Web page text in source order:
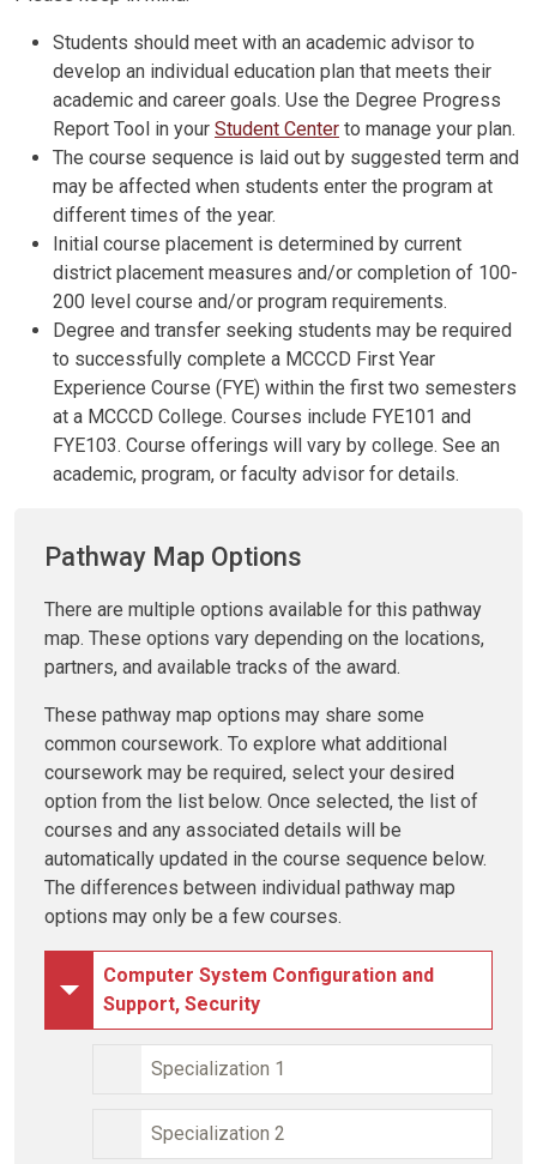
Students should meet with an academic advisor to
develop an individual education plan that meets their
academic and career goals. Use the Degree Progress
Report Tool in your Student Center to manage your plan.
The course sequence is laid out by suggested term and
may be affected when students enter the program at
different times of the year.
Initial course placement is determined by current
district placement measures and/or completion of 100-
200 level course and/or program requirements.
Degree and transfer seeking students may be required
to successfully complete a MCCCD First Year
Experience Course (FYE) within the first two semesters
at a MCCCD College. Courses include FYE101 and
FYE103. Course offerings will vary by college. See an
academic, program, or faculty advisor for details.
Pathway Map Options
There are multiple options available for this pathway
map. These options vary depending on the locations,
partners, and available tracks of the award.
These pathway map options may share some
common coursework. To explore what additional
coursework may be required, select your desired
option from the list below. Once selected, the list of
courses and any associated details will be
automatically updated in the course sequence below.
The differences between individual pathway map
options may only be a few courses.
Computer System Configuration and
Support, Security
Specialization 1
Specialization 2